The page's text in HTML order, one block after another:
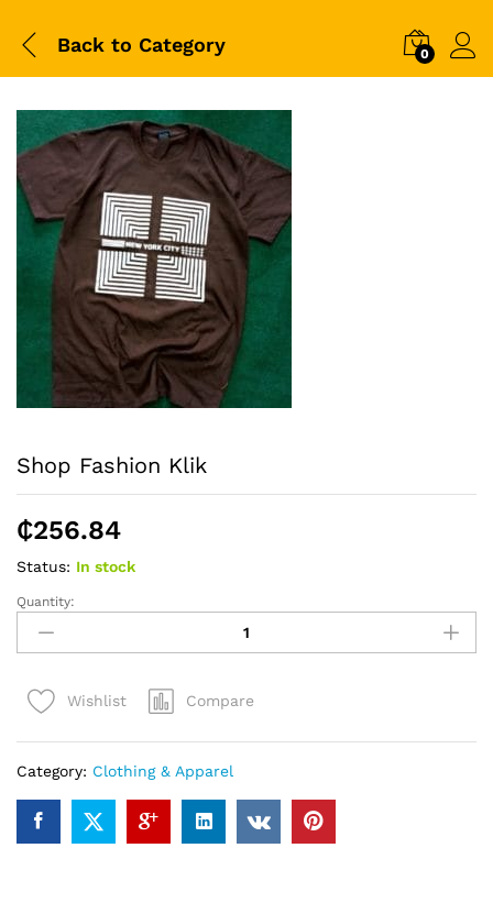
Back to Category 0
Shop Fashion Klik
₵256.84
Status: In stock
Shop
Fashion
Klik
Quantity:
Wishlist Compare
Category: Clothing & Apparel